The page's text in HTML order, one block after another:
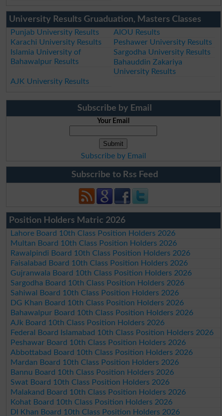
University Results Gruaduation, Masters Classes
Punjab University Results
AIOU Results
Karachi University Results
Peshawer University Results
Islamia University of
Bahawalpur Results
Sargodha University Results
Bahauddin Zakariya
University Results
AJK University Results
Subscribe by Email
Your Email
Subscribe by Email
Subscribe to Rss Feed
Position Holders Matric 2026
Lahore Board 10th Class Position Holders 2026
Multan Board 10th Class Position Holders 2026
Rawalpindi Board 10th Class Position Holders 2026
Faisalabad Board 10th Class Position Holders 2026
Gujranwala Board 10th Class Position Holders 2026
Sargodha Board 10th Class Position Holders 2026
Sahiwal Board 10th Class Position Holders 2026
DG Khan Board 10th Class Position Holders 2026
Bahawalpur Board 10th Class Position Holders 2026
AJk Board 10th Class Position Holders 2026
Federal Board Islamabad 10th Class Position Holders 2026
Peshawar Board 10th Class Position Holders 2026
Abbottabad Board 10th Class Position Holders 2026
Mardan Board 10th Class Position Holders 2026
Bannu Board 10th Class Position Holders 2026
Swat Board 10th Class Position Holders 2026
Malakand Board 10th Class Position Holders 2026
Kohat Board 10th Class Position Holders 2026
DI Khan Board 10th Class Position Holders 2026